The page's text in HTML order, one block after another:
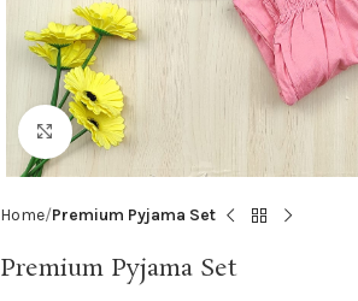
Click to enlarge
Home Premium Pyjama Set
Premium Pyjama Set